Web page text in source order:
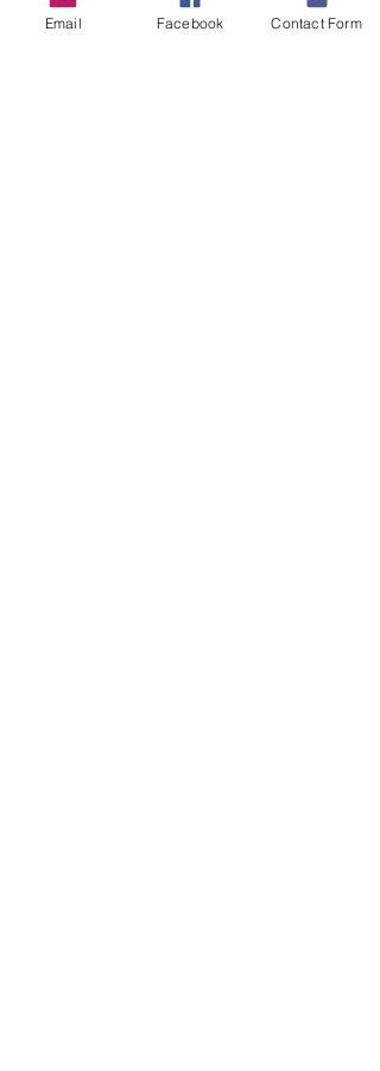
Email Facebook Contact Form